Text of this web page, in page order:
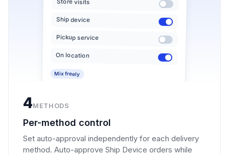
Store visits
Ship device
Pickup service
On location
Mix freely
4METHODS
Per-method control
Set auto-approval independently for each delivery
method. Auto-approve Ship Device orders while